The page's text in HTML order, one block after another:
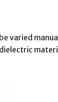
varied